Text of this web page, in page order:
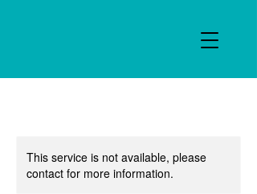
This service is not available, please
contact for more information.